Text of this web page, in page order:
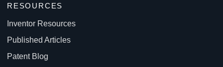
RESOURCES
Inventor Resources
Published Articles
Patent Blog